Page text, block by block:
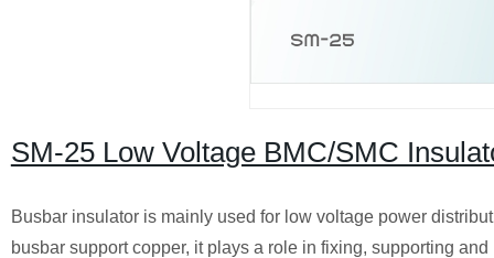
SM-25 Low Voltage BMC/SMC
Busbar insulator is mainly used for low voltage power
busbar support copper, it plays a role in fixing, supporting